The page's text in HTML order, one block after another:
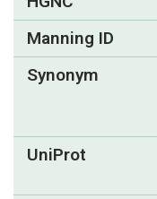
Manning ID
Synonym
UniProt